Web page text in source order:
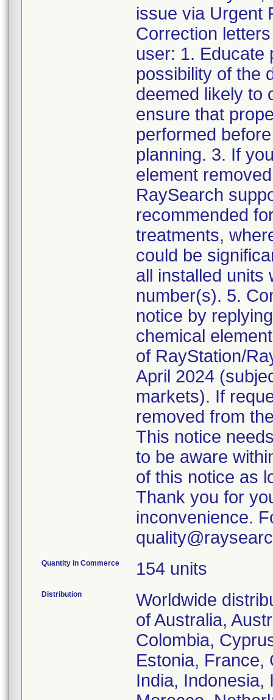
issue via Urgent
Correction
user: 1. Educate
possibility of the
deemed likely to
ensure that
performed
planning. 3. If
element
RaySearch
recommended
treatments,
could be
all installed units
number(s). 5.
notice by
chemical
of RayStation/
April 2024
markets). If
removed from
This notice
to be aware
of this notice as
Thank you for
inconvenience.
Quantity in Commerce 154 units
Distribution
Worldwide
of Australia,
Colombia,
Estonia, France,
India, Indonesia,